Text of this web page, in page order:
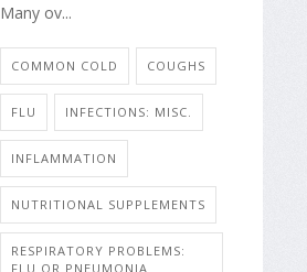
Many ov...
COMMON COLD COUGHS
FLU INFECTIONS: MISC.
INFLAMMATION
NUTRITIONAL SUPPLEMENTS
RESPIRATORY PROBLEMS:
FLU OR PNEUMONIA